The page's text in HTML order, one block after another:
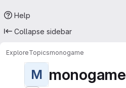
Help
Collapse sidebar
ExploreTopicsmonogame
M monogame